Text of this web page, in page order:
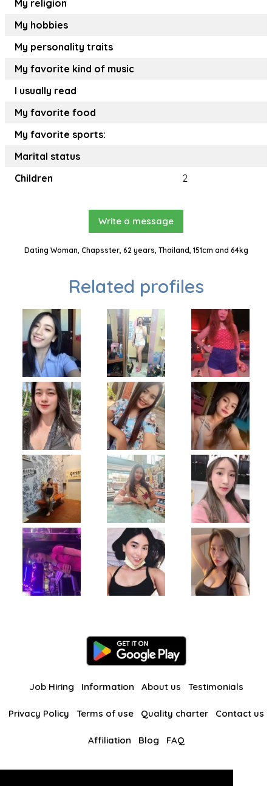
My religion
My hobbies
My personality traits
My favorite kind of music
I usually read
My favorite food
My favorite sports:
Marital status
Children
2
Write a message
Dating Woman, Chapsster, 62 years, Thailand, 151cm and 64kg
Related profiles
Job Hiring Information About us Testimonials
Privacy Policy Terms of use Quality charter Contact us
Affiliation Blog FAQ